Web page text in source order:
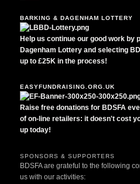
BARKING & DAGENHAM LOTTERY
Help us continue our good work by
Dagenham Lottery and selecting
up to £25K in the process!
EASYFUNDRAISING.ORG.UK
Raise free donations for BDSFA
of on-line retailers: it doesn't cost
up today!
SPONSORS & SUPPORTERS
BDSFA are grateful to the following
us with our activities: